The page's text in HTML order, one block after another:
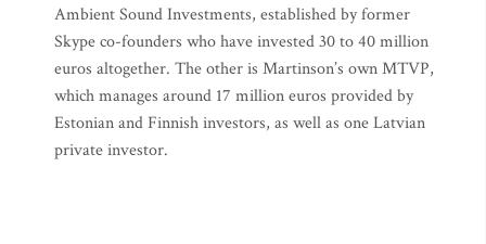
Ambient Sound Investments, established by former
Skype co-founders who have invested 30 to 40 million
euros altogether. The other is Martinson’s own MTVP,
which manages around 17 million euros provided by
Estonian and Finnish investors, as well as one Latvian
private investor.